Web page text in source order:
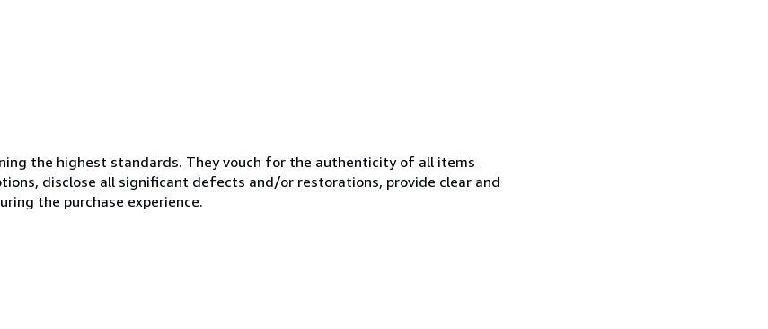
the highest standards. They vouch for the authenticity of all items
disclose all significant defects and/or restorations, provide clear and
the purchase experience.